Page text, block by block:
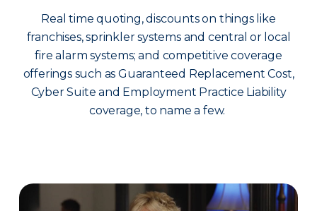
Real time quoting, discounts on things like
franchises, sprinkler systems and central or local
fire alarm systems; and competitive coverage
offerings such as Guaranteed Replacement Cost,
Cyber Suite and Employment Practice Liability
coverage, to name a few.